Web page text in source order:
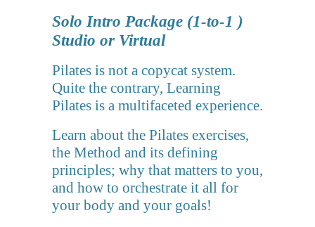
Solo Intro Package (1-to-1 )
Studio or Virtual
Pilates is not a copycat system.
Quite the contrary, Learning
Pilates is a multifaceted experience.
Learn about the Pilates exercises,
the Method and its defining
principles; why that matters to you,
and how to orchestrate it all for
your body and your goals!